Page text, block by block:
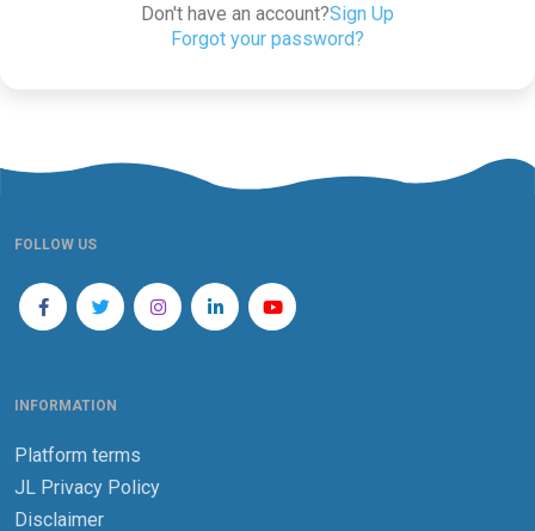
Don't have an account?Sign Up
Forgot your password?
FOLLOW US
INFORMATION
Platform terms
JL Privacy Policy
Disclaimer